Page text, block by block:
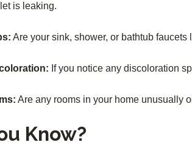
is leaking.
Are your sink, shower, or bathtub
If you notice any discoloration
Are any rooms in your home unusually
Know?